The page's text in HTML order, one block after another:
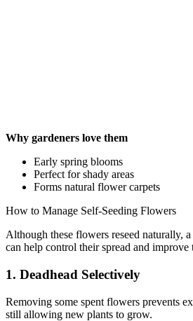
Why gardeners love them
Early spring blooms
Perfect for shady areas
Forms natural flower carpets
How to Manage Self-Seeding Flowers
Although these flowers reseed naturally,
can help control their spread and improve
1. Deadhead Selectively
Removing some spent flowers prevents
still allowing new plants to grow.